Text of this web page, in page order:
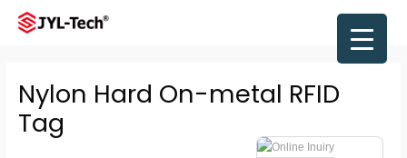
Main
Nylon Hard On-metal RFID
Tag